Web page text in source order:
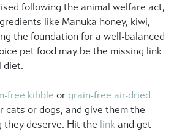
following the animal welfare act,
like Manuka honey, kiwi,
the foundation for a well-balanced
pet food may be the missing link
diet.
free kibble or grain-free air-dried
cats or dogs, and give them the
they deserve. Hit the link and get